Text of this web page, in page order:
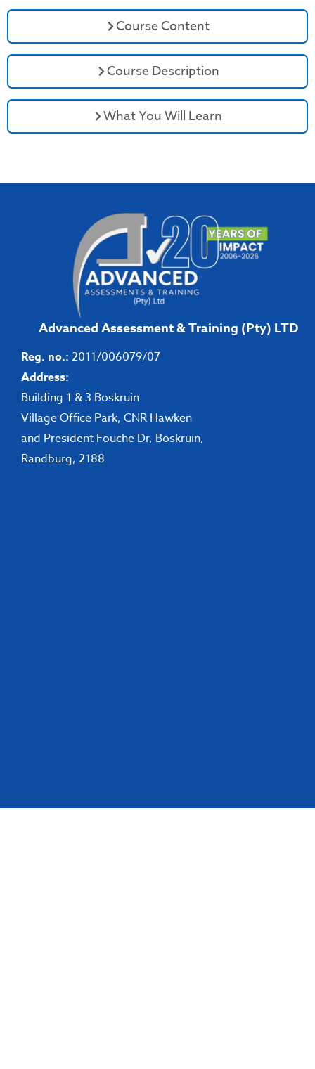
Course Content
Course Description
What You Will Learn
Advanced Assessment & Training (Pty) LTD
Reg. no.: 2011/006079/07
Address:
Building 1 & 3 Boskruin
Village Office Park, CNR Hawken
and President Fouche Dr, Boskruin,
Randburg, 2188